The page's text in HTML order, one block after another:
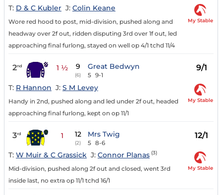
T: D & C Kubler J: Colin Keane
Wore red hood to post, mid-division, pushed along and
headway over 2f out, ridden disputing 3rd over 1f out, led
approaching final furlong, stayed on well op 4/1 tchd 11/4
My Stable
2nd 1 ½ 9
(6)
Great Bedwyn
5 9-1
9/1
T: R Hannon J: S M Levey
Handy in 2nd, pushed along and led under 2f out, headed
approaching final furlong, kept on op 11/1
My Stable
3rd 1 12
(2)
Mrs Twig
5 8-6
12/1
T: W Muir & C Grassick J: Connor Planas (3)
Mid-division, pushed along 2f out and closed, went 3rd
inside last, no extra op 11/1 tchd 16/1
My Stable